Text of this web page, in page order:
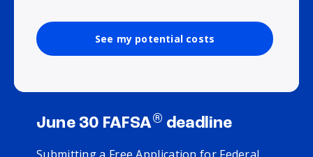
See my potential costs
June 30 FAFSA® deadline